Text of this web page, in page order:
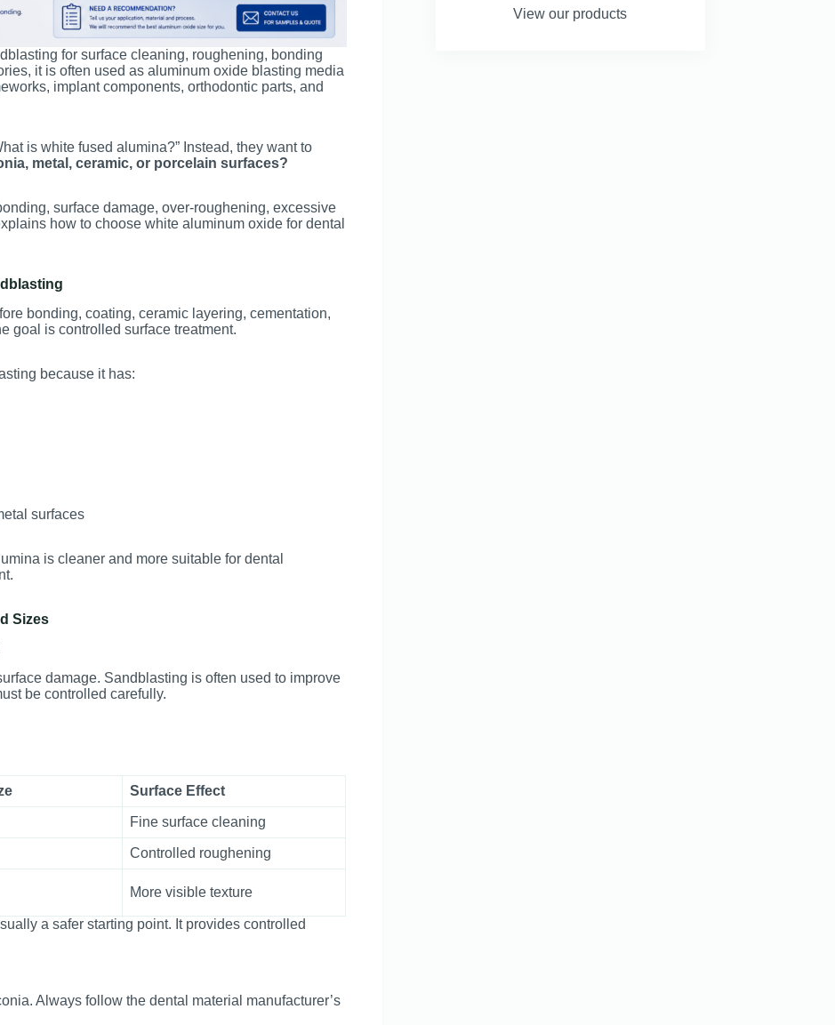
for surface cleaning, roughening, bonding
it is often used as aluminum oxide blasting media
implant components, orthodontic parts, and
is white fused alumina?” Instead, they want to
metal, ceramic, or porcelain surfaces?
surface damage, over-roughening, excessive
how to choose white aluminum oxide for dental
bonding, coating, ceramic layering, cementation,
goal is controlled surface treatment.
because it has:
surfaces
is cleaner and more suitable for dental
Sizes
damage. Sandblasting is often used to improve
be controlled carefully.
Surface Effect
Fine surface cleaning
Controlled roughening
More visible texture
a safer starting point. It provides controlled
Always follow the dental material manufacturer’s
View our products